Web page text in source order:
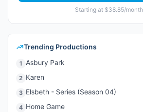
Starting at $38.85/month
Trending Productions
1 Asbury Park
2 Karen
3 Elsbeth - Series (Season 04)
4 Home Game